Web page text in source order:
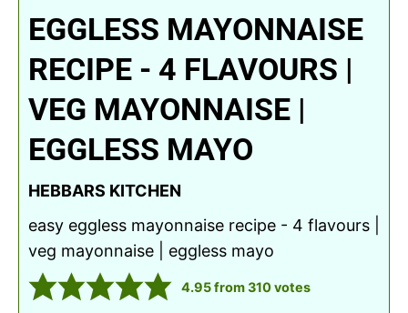
EGGLESS MAYONNAISE
RECIPE - 4 FLAVOURS |
VEG MAYONNAISE |
EGGLESS MAYO
HEBBARS KITCHEN
easy eggless mayonnaise recipe - 4 flavours |
veg mayonnaise | eggless mayo
4.95from310votes